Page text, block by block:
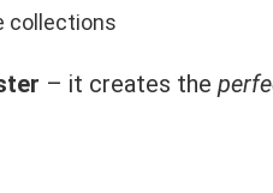
collections
– it creates the